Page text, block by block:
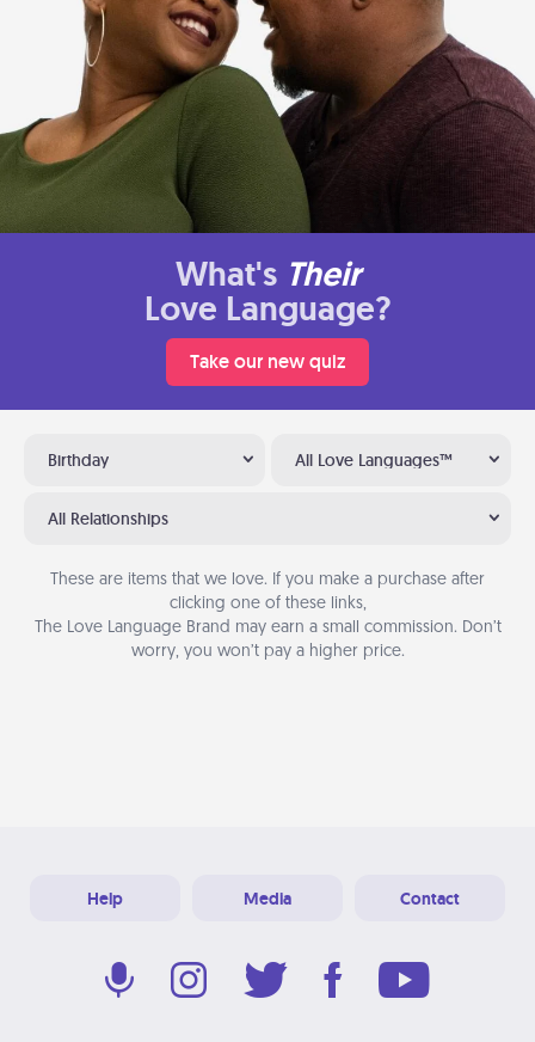
What's Their
Love Language?
Take our new quiz
Birthday All Love Languages™
All Relationships
These are items that we love. If you make a purchase after
clicking one of these links,
The Love Language Brand may earn a small commission. Don’t
worry, you won’t pay a higher price.
Help Media Contact